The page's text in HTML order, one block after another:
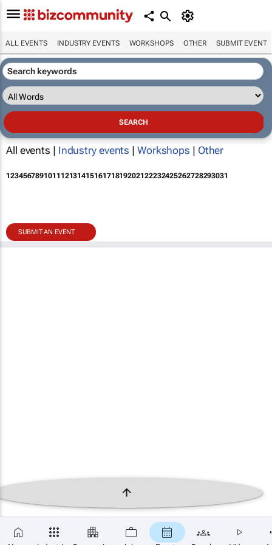
ALL EVENTS INDUSTRY EVENTS WORKSHOPS OTHER SUBMIT EVENT
All events | Industry events | Workshops | Other
12345678910111213141516171819202122232425262728293031
SUBMIT AN EVENT